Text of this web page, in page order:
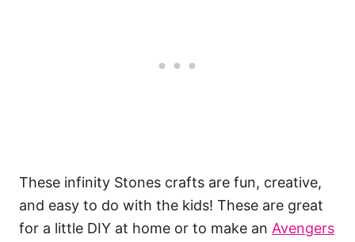
These infinity Stones crafts are fun, creative,
and easy to do with the kids! These are great
for a little DIY at home or to make an Avengers